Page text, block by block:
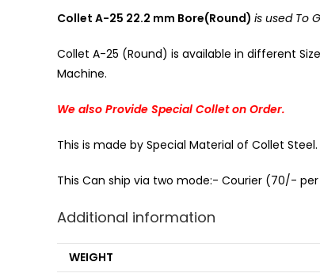
Collet A-25 22.2 mm Bore(Round) is used To
Collet A-25 (Round) is available in different
Machine.
We also Provide Special Collet on
This is made by Special Material of Collet Steel.
This Can ship via two mode:- Courier (70/-
Additional information
WEIGHT